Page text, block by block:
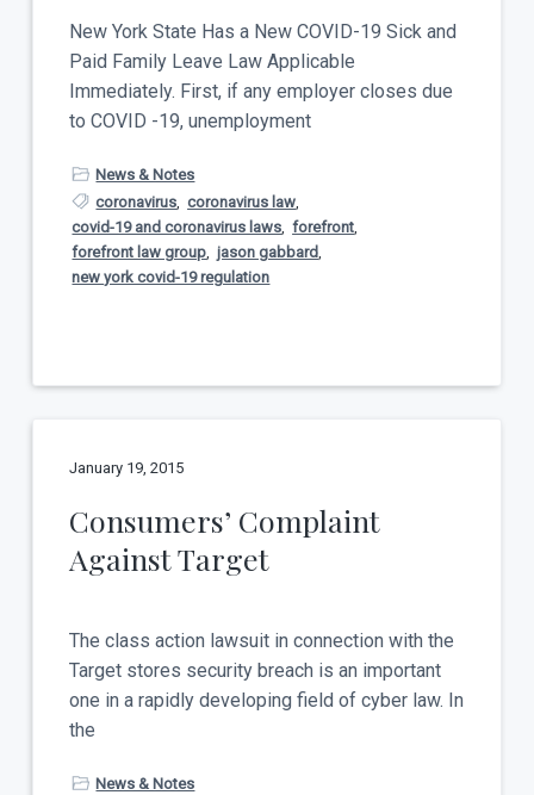
New York State Has a New COVID-19 Sick and
Paid Family Leave Law Applicable
Immediately. First, if any employer closes due
to COVID -19, unemployment
News & Notes
coronavirus, coronavirus law,
covid-19 and coronavirus laws, forefront,
forefront law group, jason gabbard,
new york covid-19 regulation
January 19, 2015
Consumers’ Complaint
Against Target
The class action lawsuit in connection with the
Target stores security breach is an important
one in a rapidly developing field of cyber law. In
the
News & Notes